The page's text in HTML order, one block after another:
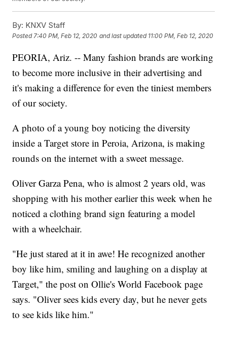
By: KNXV Staff
Posted7:40 PM, Feb 12, 2020 and last updated 11:00 PM, Feb 12, 2020
PEORIA, Ariz. -- Many fashion brands are working
to become more inclusive in their advertising and
it's making a difference for even the tiniest members
of our society.
A photo of a young boy noticing the diversity
inside a Target store in Peroia, Arizona, is making
rounds on the internet with a sweet message.
Oliver Garza Pena, who is almost 2 years old, was
shopping with his mother earlier this week when he
noticed a clothing brand sign featuring a model
with a wheelchair.
"He just stared at it in awe! He recognized another
boy like him, smiling and laughing on a display at
Target," the post on Ollie's World Facebook page
says. "Oliver sees kids every day, but he never gets
to see kids like him."